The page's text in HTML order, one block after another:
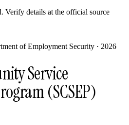
Verify details at the official source
of Employment Security · 2026
Service
(SCSEP)